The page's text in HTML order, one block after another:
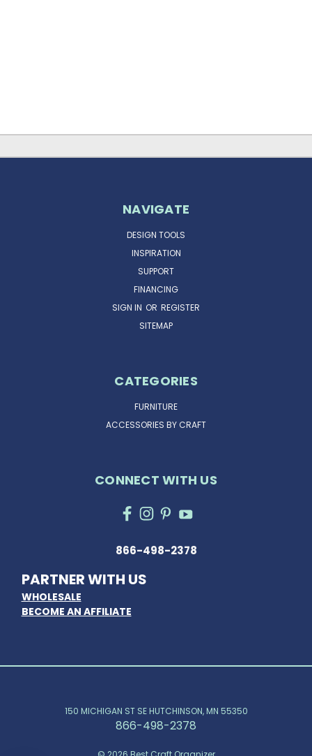
NAVIGATE
DESIGN TOOLS
INSPIRATION
SUPPORT
FINANCING
SIGN IN OR REGISTER
SITEMAP
CATEGORIES
FURNITURE
ACCESSORIES BY CRAFT
CONNECT WITH US
866-498-2378
PARTNER WITH US
WHOLESALE
BECOME AN AFFILIATE
150 MICHIGAN ST SE HUTCHINSON, MN 55350
866-498-2378